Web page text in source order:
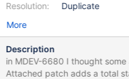
Resolution:
Duplicate
More
Description
in MDEV-6680 I thought
Attached patch adds a total